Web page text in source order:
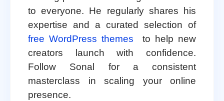
to everyone. He regularly shares his
expertise and a curated selection of
free WordPress themes
to help new
creators launch with confidence.
Follow Sonal for a consistent
masterclass in scaling your online
presence.